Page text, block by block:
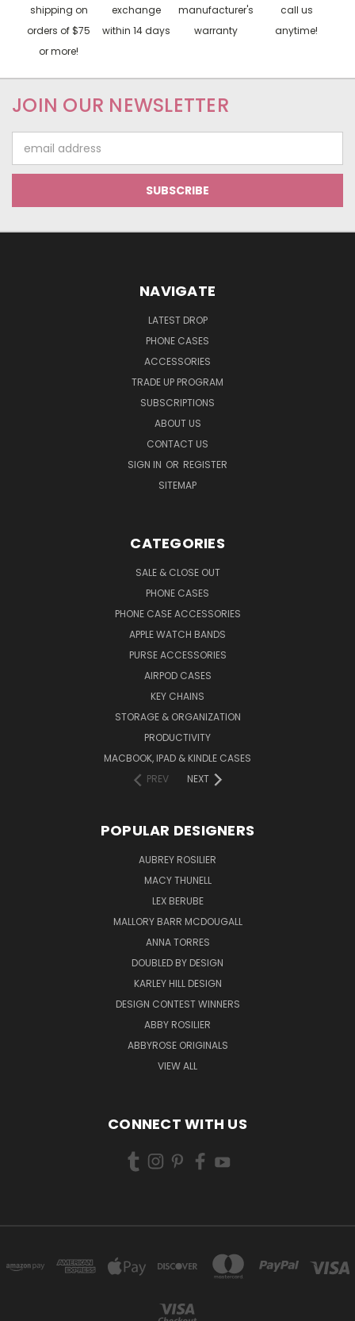
shipping on
orders of $75
or more!
exchange
within 14 days
manufacturer's
warranty
call us
anytime!
JOIN OUR NEWSLETTER
Address
NAVIGATE
LATEST DROP
PHONE CASES
ACCESSORIES
TRADE UP PROGRAM
SUBSCRIPTIONS
ABOUT US
CONTACT US
SIGN IN OR REGISTER
SITEMAP
CATEGORIES
SALE & CLOSE OUT
PHONE CASES
PHONE CASE ACCESSORIES
APPLE WATCH BANDS
PURSE ACCESSORIES
AIRPOD CASES
KEY CHAINS
STORAGE & ORGANIZATION
PRODUCTIVITY
MACBOOK, IPAD & KINDLE CASES
PREV
NEXT
POPULAR DESIGNERS
AUBREY ROSILIER
MACY THUNELL
LEX BERUBE
MALLORY BARR MCDOUGALL
ANNA TORRES
DOUBLED BY DESIGN
KARLEY HILL DESIGN
DESIGN CONTEST WINNERS
ABBY ROSILIER
ABBYROSE ORIGINALS
VIEW ALL
CONNECT WITH US